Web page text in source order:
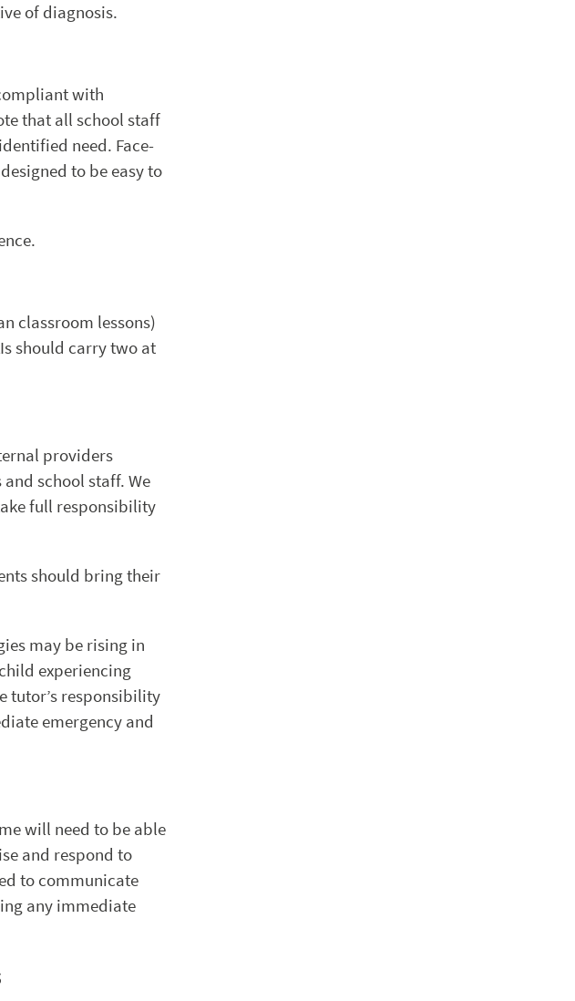
of diagnosis.
with
that all school staff
need. Face-
to be easy to
classroom lessons)
should carry two at
providers
school staff. We
full responsibility
should bring their
may be rising in
experiencing
tutor’s responsibility
emergency and
will need to be able
and respond to
to communicate
any immediate